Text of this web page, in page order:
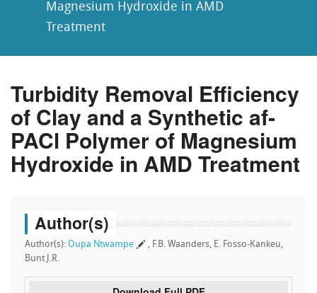
Magnesium Hydroxide in AMD
Treatment
Turbidity Removal Efficiency
of Clay and a Synthetic af-
PACl Polymer of Magnesium
Hydroxide in AMD Treatment
Author(s)
Author(s): Oupa Ntwampe
, F.B. Waanders, E. Fosso-Kankeu,
Bunt J.R.